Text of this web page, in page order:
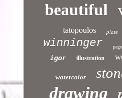
beautiful
tatopoulos plate
winninger page
igor illustration
watercolor
drawing